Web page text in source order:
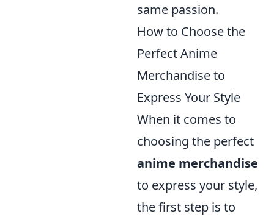
same passion.
How to Choose the
Perfect Anime
Merchandise to
Express Your Style
When it comes to
choosing the perfect
anime merchandise
to express your style,
the first step is to